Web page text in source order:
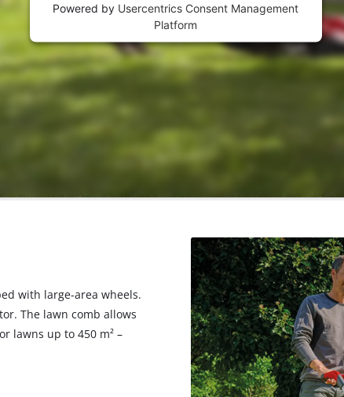
Powered by Usercentrics Consent Management
Platform
with large-area wheels.
The lawn comb allows
lawns up to 450 m² –